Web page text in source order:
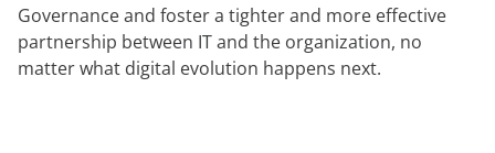
Governance and foster a tighter and more effective
partnership between IT and the organization, no
matter what digital evolution happens next.